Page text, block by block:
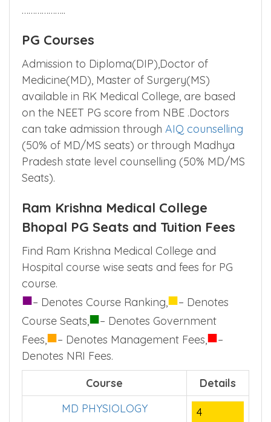
………………..
PG Courses
Admission to Diploma(DIP),Doctor of
Medicine(MD), Master of Surgery(MS)
available in RK Medical College, are based
on the NEET PG score from NBE .Doctors
can take admission through AIQ counselling
(50% of MD/MS seats) or through Madhya
Pradesh state level counselling (50% MD/MS
Seats).
Ram Krishna Medical College
Bhopal PG Seats and Tuition Fees
Find Ram Krishna Medical College and
Hospital course wise seats and fees for PG
course.
■– Denotes Course Ranking,■– Denotes
Course Seats,■– Denotes Government
Fees,■– Denotes Management Fees,■–
Denotes NRI Fees.
Course
Details
MD PHYSIOLOGY
4